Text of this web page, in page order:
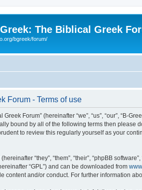
The Biblical Greek
bgreek/forum/
Forum - Terms of use
Greek Forum” (hereinafter “we”, “us”, “our”, “B-
bound by all of the following terms then please
to review this regularly yourself as your
“they”, “them”, “their”, “phpBB
“GPL”) and can be downloaded from
content and/or conduct. For further information